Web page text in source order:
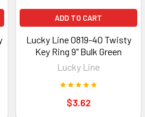
ADD TO CART
Lucky Line 0819-40 Twisty
Key Ring 9" Bulk Green
Lucky Line
$3.62